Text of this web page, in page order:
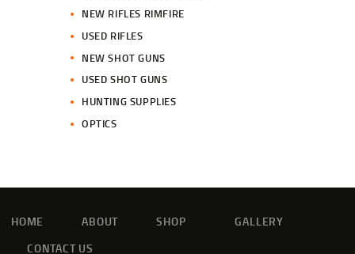
NEW RIFLES RIMFIRE
USED RIFLES
NEW SHOT GUNS
USED SHOT GUNS
HUNTING SUPPLIES
OPTICS
HOME ABOUT SHOP
GALLERY
CONTACT US